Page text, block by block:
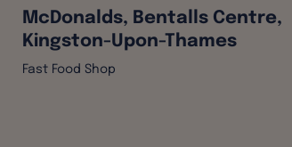
McDonalds, Bentalls Centre,
Kingston-Upon-Thames
Fast Food Shop